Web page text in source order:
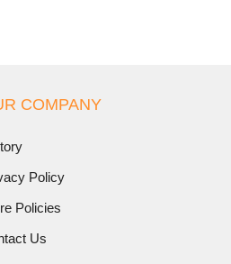
COMPANY
Policy
Policies
Us